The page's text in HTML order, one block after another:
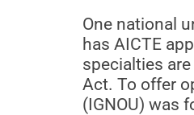
One national
has AICTE
specialties
Act. To offer
(IGNOU) was